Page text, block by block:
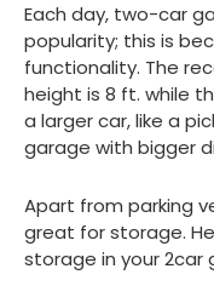
Each day, two-car
popularity; this is
functionality. The
height is 8 ft. while
a larger car, like a
garage with bigger
Apart from parking
great for storage.
storage in your 2car